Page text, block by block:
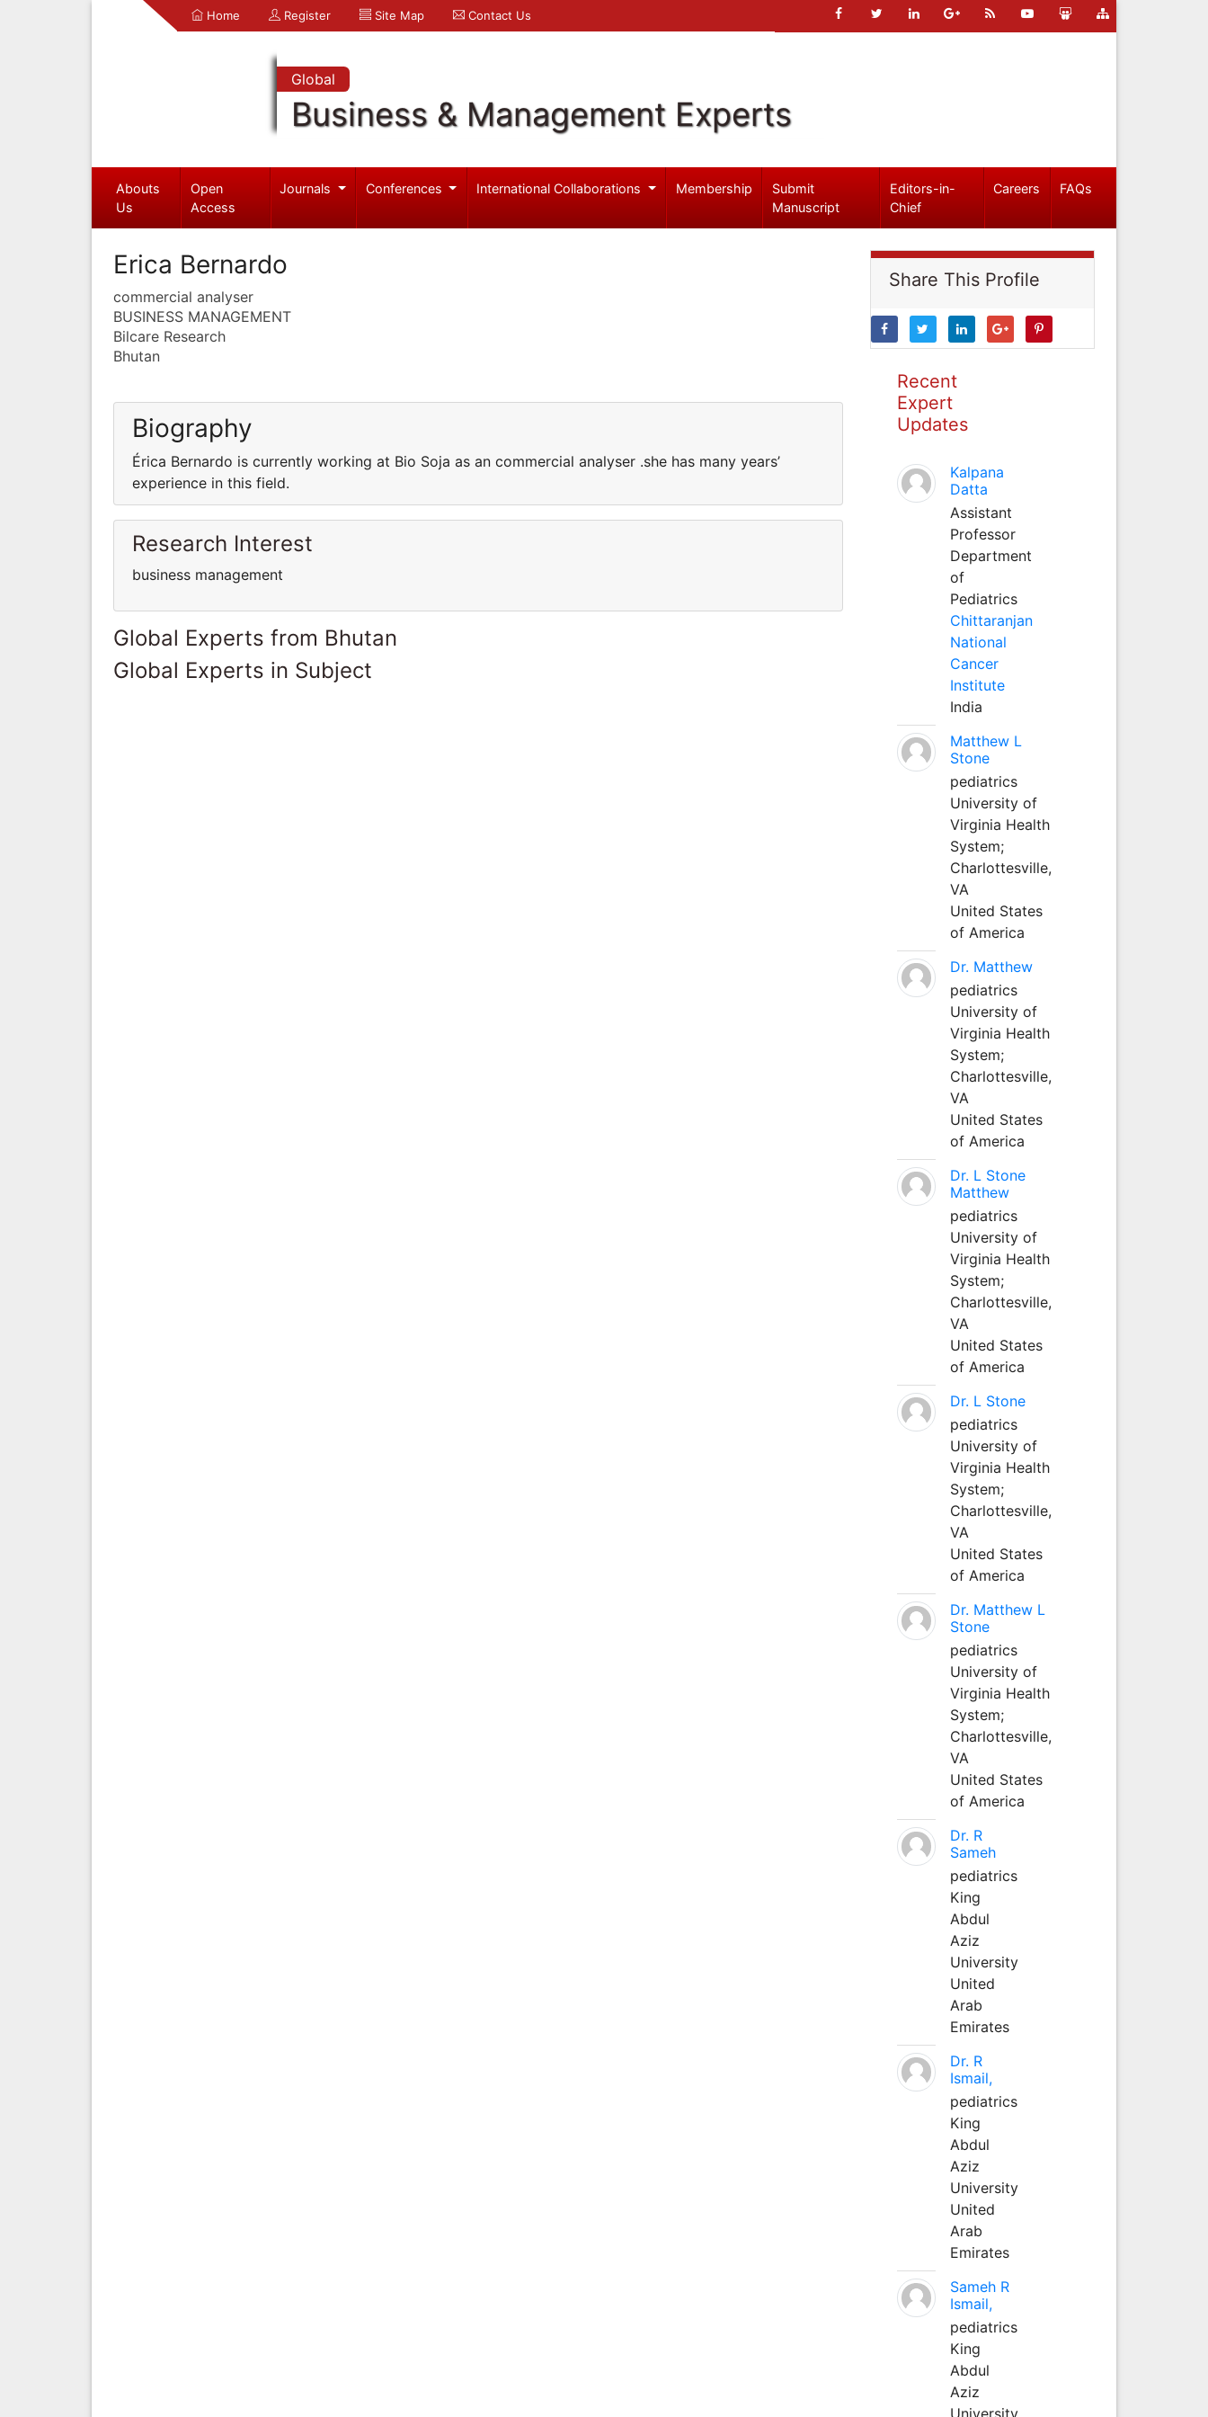
Home Register Site Map Contact Us
Global
Business & Management Experts
Abouts
Us
Open
Access
Journals Conferences International Collaborations Membership
Submit
Manuscript
Editors-in-
Chief
Careers FAQs
Erica Bernardo
commercial analyser
BUSINESS MANAGEMENT
Bilcare Research
Bhutan
Biography
Érica Bernardo is currently working at Bio Soja as an commercial analyser .she has many years’
experience in this field.
Research Interest
business management
Global Experts from Bhutan
Global Experts in Subject
Share This Profile
Recent
Expert
Updates
Kalpana
Datta
Assistant
Professor
Department
of
Pediatrics
Chittaranjan
National
Cancer
Institute
India
Matthew L
Stone
pediatrics
University of
Virginia Health
System;
Charlottesville,
VA
United States
of America
Dr. Matthew
pediatrics
University of
Virginia Health
System;
Charlottesville,
VA
United States
of America
Dr. L Stone
Matthew
pediatrics
University of
Virginia Health
System;
Charlottesville,
VA
United States
of America
Dr. L Stone
pediatrics
University of
Virginia Health
System;
Charlottesville,
VA
United States
of America
Dr. Matthew L
Stone
pediatrics
University of
Virginia Health
System;
Charlottesville,
VA
United States
of America
Dr. R
Sameh
pediatrics
King
Abdul
Aziz
University
United
Arab
Emirates
Dr. R
Ismail,
pediatrics
King
Abdul
Aziz
University
United
Arab
Emirates
Sameh R
Ismail,
pediatrics
King
Abdul
Aziz
University